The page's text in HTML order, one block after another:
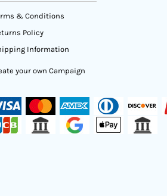
& Conditions
Policy
Information
your own Campaign